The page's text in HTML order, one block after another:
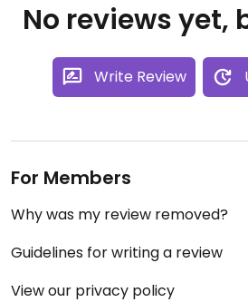
No reviews yet,
Write Review
For Members
Why was my review removed?
Guidelines for writing a review
View our privacy policy